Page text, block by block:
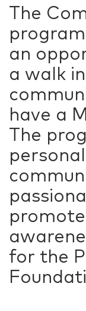
The
an
a walk
have a
The
promote
for the